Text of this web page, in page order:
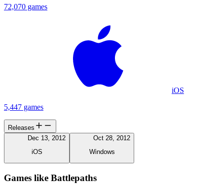
72,070 games
iOS
5,447 games
Releases
Dec 13, 2012
iOS
Oct 28, 2012
Windows
Games like Battlepaths